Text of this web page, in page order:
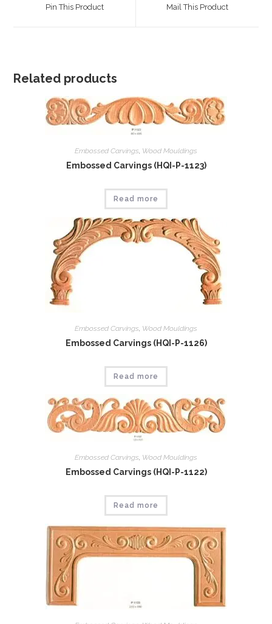
Pin This Product Mail This Product
Related products
Embossed Carvings, Wood Mouldings
Embossed Carvings (HQI-P-1123)
Read more
Embossed Carvings Wood Mouldings
Embossed Carvings (HQI-P-1126)
Read more
Embossed Carvings, Wood Mouldings
Embossed Carvings (HQI-P-1122)
Read more